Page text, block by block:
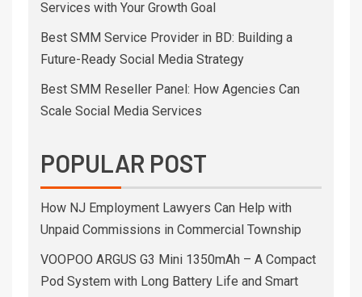
Services with Your Growth Goal
Best SMM Service Provider in BD: Building a
Future-Ready Social Media Strategy
Best SMM Reseller Panel: How Agencies Can
Scale Social Media Services
POPULAR POST
How NJ Employment Lawyers Can Help with
Unpaid Commissions in Commercial Township
VOOPOO ARGUS G3 Mini 1350mAh – A Compact
Pod System with Long Battery Life and Smart